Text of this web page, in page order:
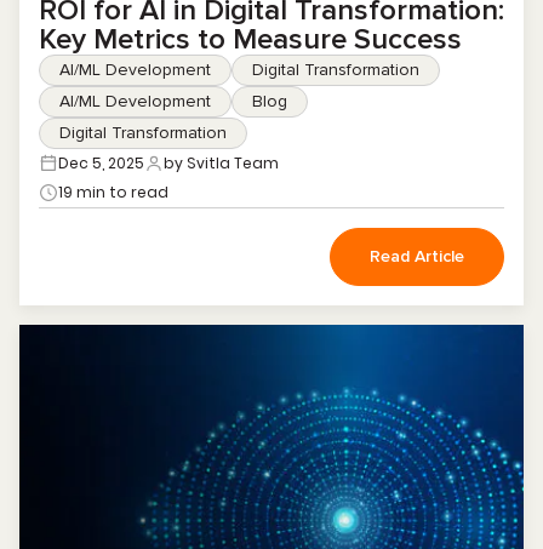
ROI for AI in Digital Transformation:
Key Metrics to Measure Success
AI/ML Development
Digital Transformation
AI/ML Development
Blog
Digital Transformation
Dec 5, 2025
by Svitla Team
19 min to read
Read Article